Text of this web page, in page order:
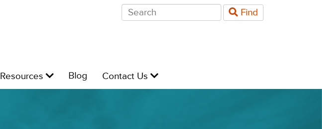
Search
for:
Find
Resources Blog Contact Us